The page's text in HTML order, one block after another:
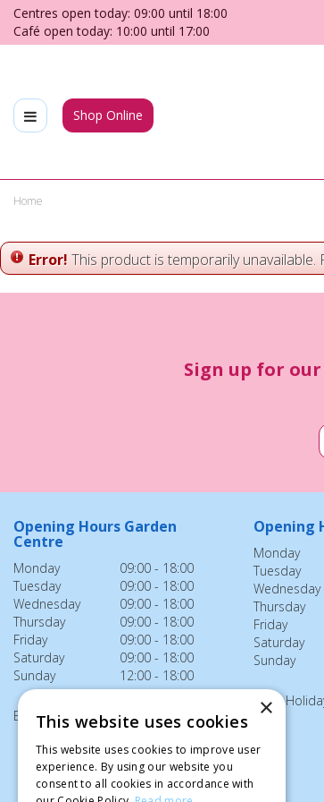
Jump
content
Home
Centres open today: 09:00 until 18:00
Café open today: 10:00 until 17:00
Shop Online
Error! This product is temporarily unavailable.
Sign up for
Opening Hours Garden
Centre
Monday
09:00 - 18:00
Tuesday
09:00 - 18:00
Wednesday
09:00 - 18:00
Thursday
09:00 - 18:00
Friday
09:00 - 18:00
Saturday
09:00 - 18:00
Sunday
12:00 - 18:00
Bank Holidays: 12:00 - 18:00
Opening
Monday
Tuesday
Wednesday
Thursday
Friday
Saturday
Sunday
Bank
×
This website uses cookies
This website uses cookies to improve user
experience. By using our website you
consent to all cookies in accordance with